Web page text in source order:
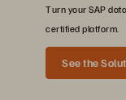
Turn your SAP
certified platform.
See the